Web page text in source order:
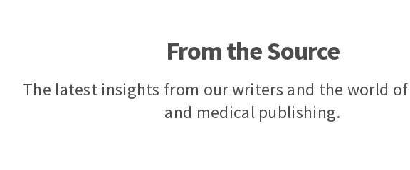
From the Source
The latest insights from our writers and the world
and medical publishing.